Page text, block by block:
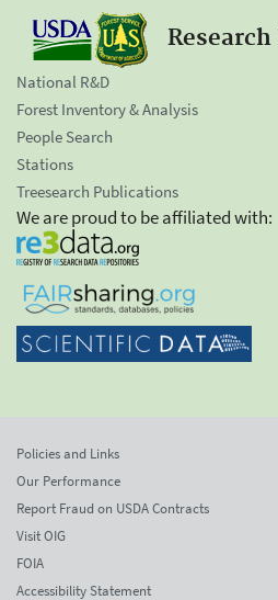
National R&D
Forest Inventory & Analysis
People Search
Stations
Treesearch Publications
We are proud to be affiliated with:
Policies and Links
Our Performance
Report Fraud on USDA Contracts
Visit OIG
FOIA
Accessibility Statement